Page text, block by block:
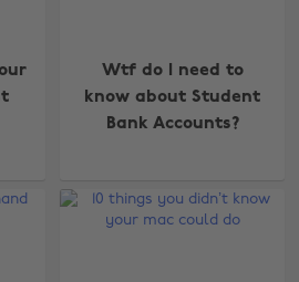
Wtf do I need to
know about Student
Bank Accounts?